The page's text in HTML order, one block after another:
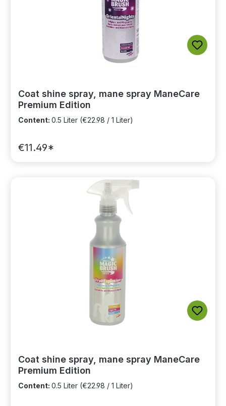
Coat shine spray, mane spray ManeCare
Premium Edition
Content: 0.5 Liter (€22.98 / 1 Liter)
€11.49*
Coat shine spray, mane spray ManeCare
Premium Edition
Content: 0.5 Liter (€22.98 / 1 Liter)